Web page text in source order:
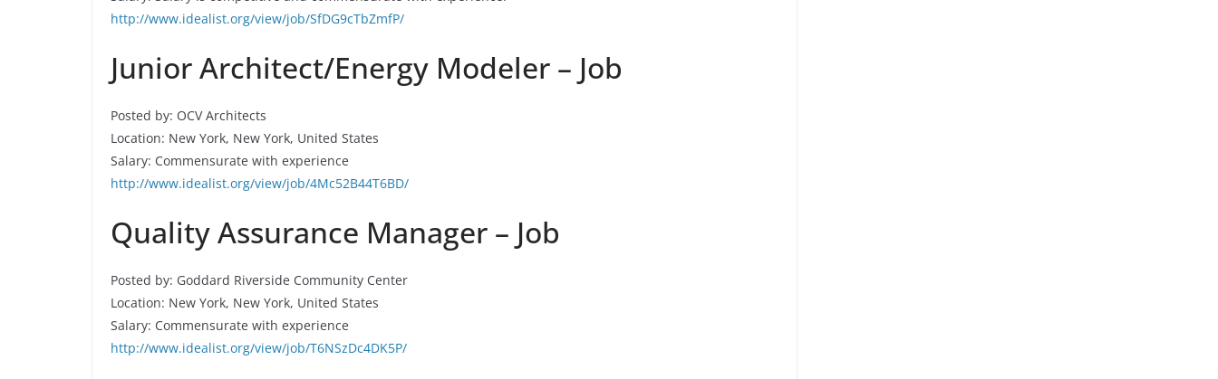
http://www.idealist.org/view/job/SfDG9cTbZmfP/
Junior Architect/Energy Modeler – Job
Posted by: OCV Architects
Location: New York, New York, United States
Salary: Commensurate with experience
http://www.idealist.org/view/job/4Mc52B44T6BD/
Quality Assurance Manager – Job
Posted by: Goddard Riverside Community Center
Location: New York, New York, United States
Salary: Commensurate with experience
http://www.idealist.org/view/job/T6NSzDc4DK5P/